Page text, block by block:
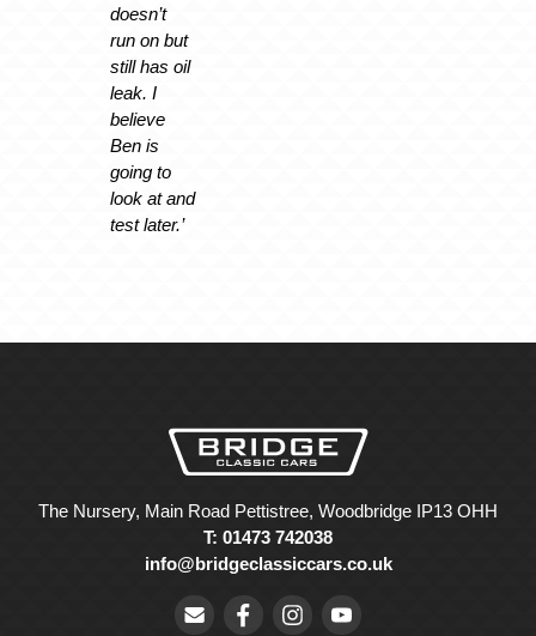
doesn’t
run on but
still has oil
leak. I
believe
Ben is
going to
look at and
test later.’
The Nursery, Main Road Pettistree, Woodbridge IP13 OHH
T: 01473 742038
info@bridgeclassiccars.co.uk